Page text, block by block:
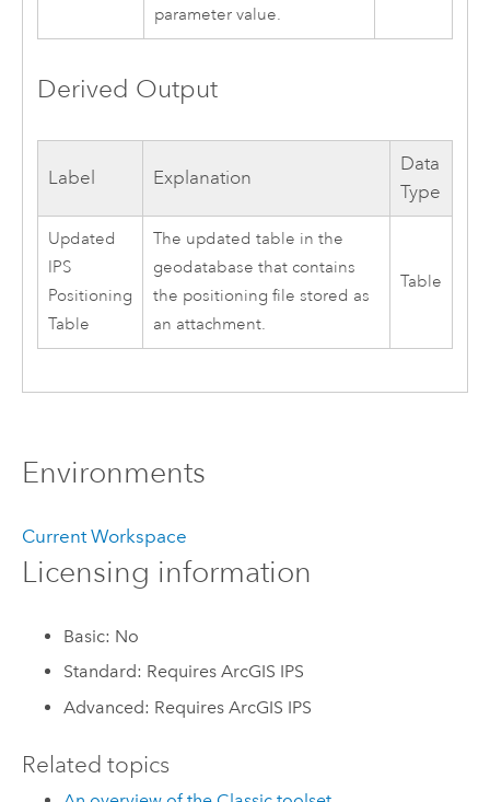
parameter value.
Derived Output
Label Explanation
Data
Type
Updated
IPS
Positioning
Table
The updated table in the
geodatabase that contains
the positioning file stored as
an attachment.
Table
Environments
Current Workspace
Licensing information
Basic: No
Standard: Requires ArcGIS IPS
Advanced: Requires ArcGIS IPS
Related topics